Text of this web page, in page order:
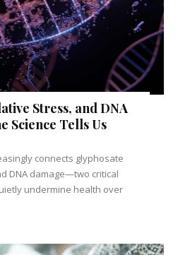
Stress, and DNA
Science Tells Us
connects glyphosate
DNA damage—two critical
undermine health over